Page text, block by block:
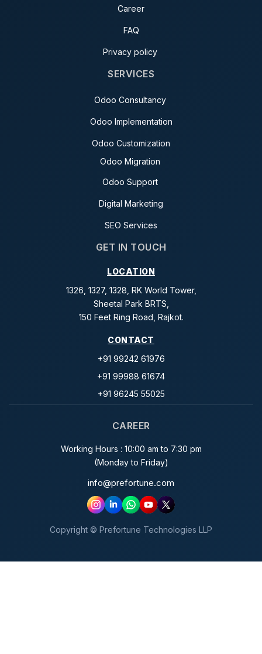
Career
FAQ
Privacy policy
SERVICES
Odoo Consultancy
Odoo Implementation
Odoo Customization
Odoo Migration
Odoo Support
Digital Marketing
SEO Services
GET IN TOUCH
LOCATION
1326, 1327, 1328, RK World Tower,
Sheetal Park BRTS,
150 Feet Ring Road, Rajkot.
CONTACT
+91 99242 61976
+91 99988 61674
+91 96245 55025
CAREER
Working Hours : 10:00 am to 7:30 pm
(Monday to Friday)
info@prefortune.com
Copyright © Prefortune Technologies LLP